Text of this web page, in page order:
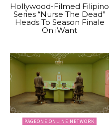
Hollywood-Filmed Filipino
Series “Nurse The Dead”
Heads To Season Finale
On iWant
PAGEONE ONLINE NETWORK